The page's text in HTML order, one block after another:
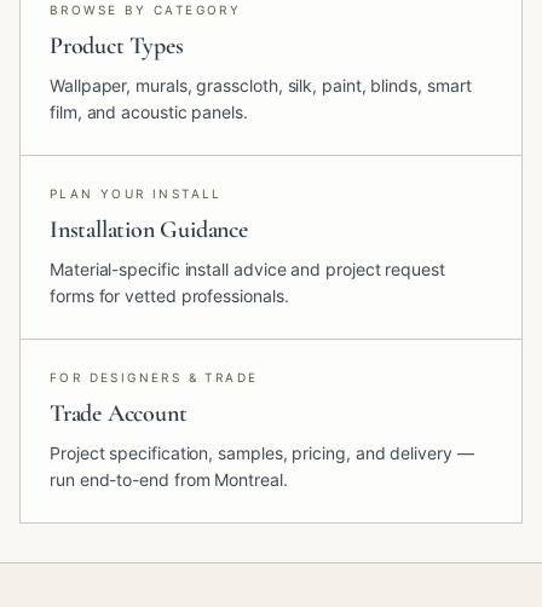
BROWSE BY CATEGORY
Product Types
Wallpaper, murals, grasscloth, silk, paint, blinds, smart
film, and acoustic panels.
PLAN YOUR INSTALL
Installation Guidance
Material-specific install advice and project request
forms for vetted professionals.
FOR DESIGNERS & TRADE
Trade Account
Project specification, samples, pricing, and delivery —
run end-to-end from Montreal.